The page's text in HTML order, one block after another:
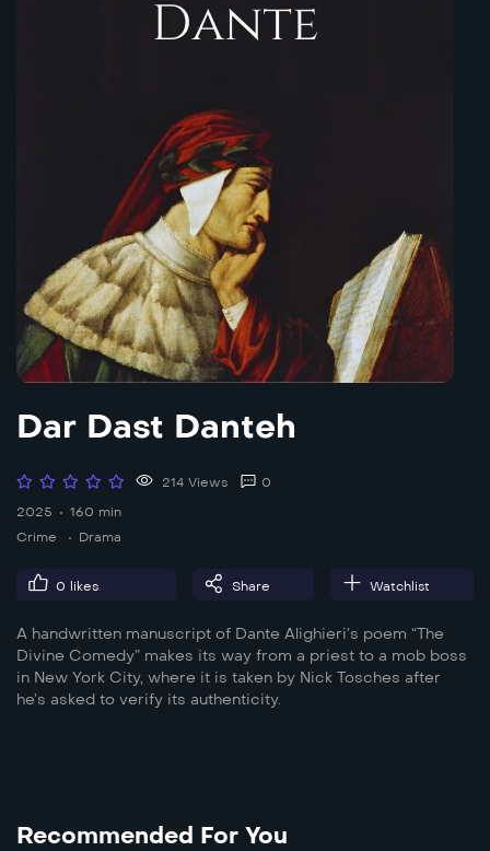
Dar Dast Danteh
214 Views
0
2025
160 min
Crime
Drama
0 likes Share Watchlist
A handwritten manuscript of Dante Alighieri’s poem “The
Divine Comedy” makes its way from a priest to a mob boss
in New York City, where it is taken by Nick Tosches after
he’s asked to verify its authenticity.
Recommended For You